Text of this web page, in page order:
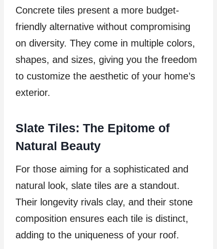
Concrete tiles present a more budget-
friendly alternative without compromising
on diversity. They come in multiple colors,
shapes, and sizes, giving you the freedom
to customize the aesthetic of your home’s
exterior.
Slate Tiles: The Epitome of
Natural Beauty
For those aiming for a sophisticated and
natural look, slate tiles are a standout.
Their longevity rivals clay, and their stone
composition ensures each tile is distinct,
adding to the uniqueness of your roof.